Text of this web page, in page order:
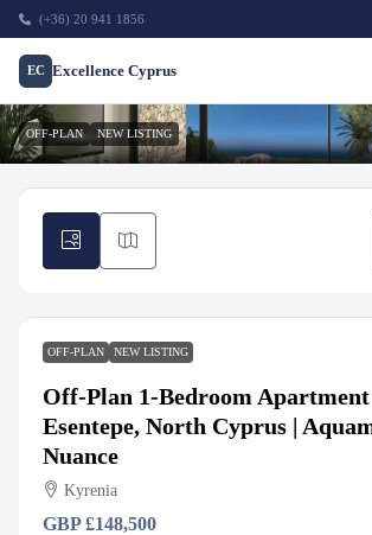
(+36) 20 941 1856
EC Excellence Cyprus
OFF-PLAN NEW LISTING
OFF-PLAN NEW LISTING
Off-Plan 1-Bedroom
Esentepe, North Cyprus |
Nuance
Kyrenia
GBP£148,500